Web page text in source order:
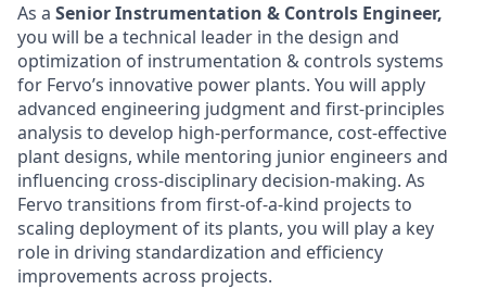
As a Senior Instrumentation & Controls Engineer,
you will be a technical leader in the design and
optimization of instrumentation & controls systems
for Fervo’s innovative power plants. You will apply
advanced engineering judgment and first-principles
analysis to develop high-performance, cost-effective
plant designs, while mentoring junior engineers and
influencing cross-disciplinary decision-making. As
Fervo transitions from first-of-a-kind projects to
scaling deployment of its plants, you will play a key
role in driving standardization and efficiency
improvements across projects.